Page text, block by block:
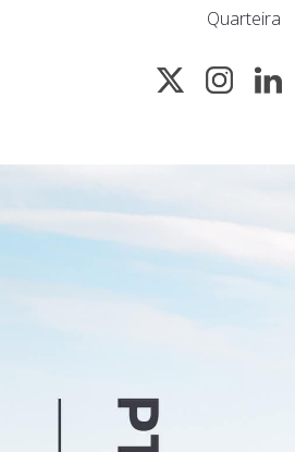
Quarteira